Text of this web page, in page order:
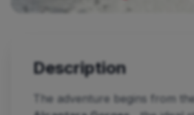
Description
The adventure begins from